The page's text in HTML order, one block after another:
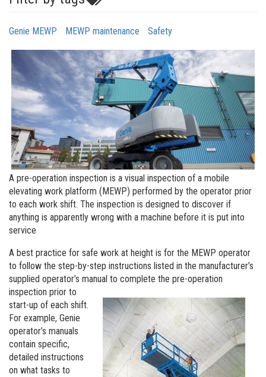
Genie MEWP MEWP maintenance Safety
A pre-operation inspection is a visual inspection of a mobile
elevating work platform (MEWP) performed by the operator prior
to each work shift. The inspection is designed to discover if
anything is apparently wrong with a machine before it is put into
service
A best practice for safe work at height is for the MEWP operator
to follow the step-by-step instructions listed in the manufacturer’s
supplied operator’s manual to complete the pre-operation
inspection prior to
start-up of each shift.
For example, Genie
operator’s manuals
contain specific,
detailed instructions
on what tasks to